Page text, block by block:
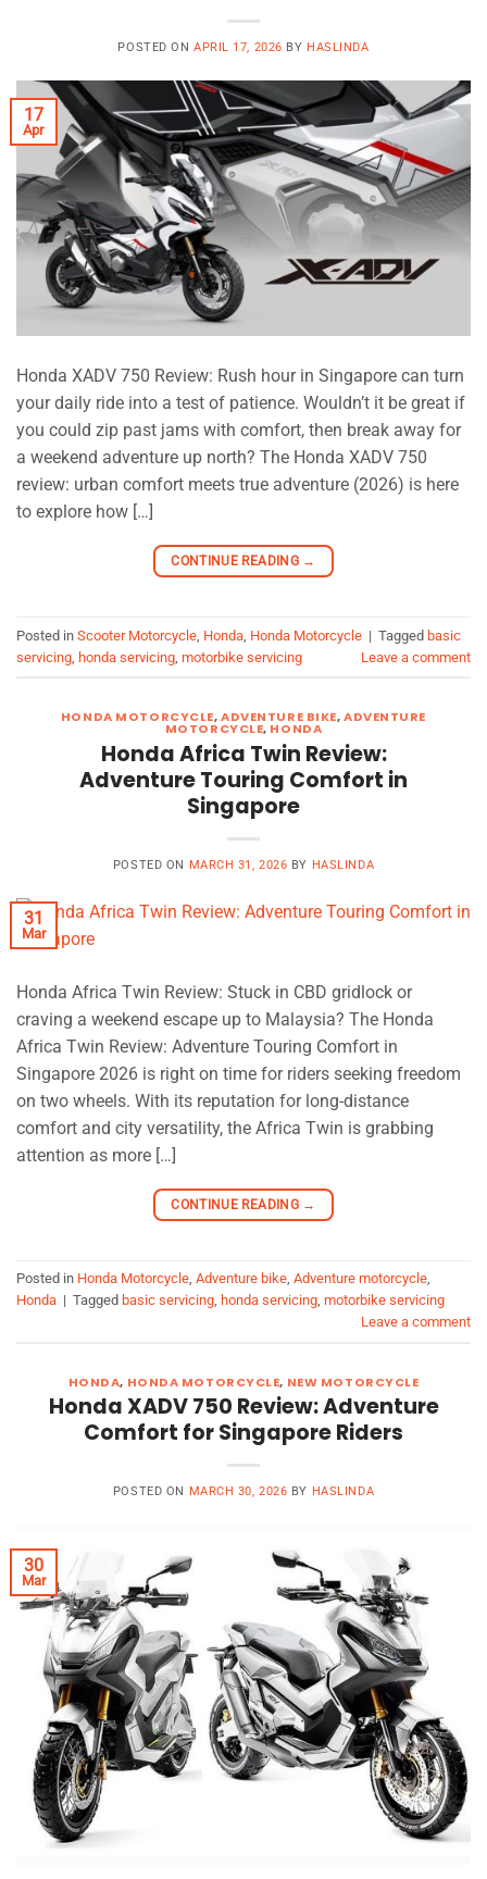
POSTED ONAPRIL 17, 2026 BY HASLINDA
17
Apr
Honda XADV 750 Review: Rush hour in Singapore can turn
your daily ride into a test of patience. Wouldn’t it be great if
you could zip past jams with comfort, then break away for
a weekend adventure up north? The Honda XADV 750
review: urban comfort meets true adventure (2026) is here
to explore how […]
CONTINUE READING →
Posted in Scooter Motorcycle Honda Honda Motorcycle | Tagged basic
servicing honda servicing motorbike servicing Leave a comment
HONDA MOTORCYCLE,ADVENTURE BIKE,ADVENTURE
MOTORCYCLE, HONDA
Honda Africa Twin Review:
Adventure Touring Comfort in
Singapore
POSTED ON MARCH 31, 2026 BY HASLINDA
31
Mar
Honda Africa Twin Review: Stuck in CBD gridlock or
craving a weekend escape up to Malaysia? The Honda
Africa Twin Review: Adventure Touring Comfort in
Singapore 2026 is right on time for riders seeking freedom
on two wheels. With its reputation for long-distance
comfort and city versatility, the Africa Twin is grabbing
attention as more […]
CONTINUE READING →
Posted in Honda Motorcycle, Adventure bike, Adventure motorcycle,
Honda | Tagged basic servicing, honda servicing, motorbike servicing
Leave a comment
HONDA, HONDA MOTORCYCLE, NEW MOTORCYCLE
Honda XADV 750 Review: Adventure
Comfort for Singapore Riders
POSTED ON MARCH 30, 2026 BY HASLINDA
30
Mar